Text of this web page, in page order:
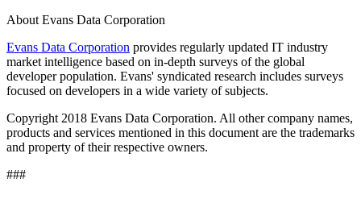
About Evans Data Corporation
Evans Data Corporation provides regularly updated IT industry
market intelligence based on in-depth surveys of the global
developer population. Evans' syndicated research includes surveys
focused on developers in a wide variety of subjects.
Copyright 2018 Evans Data Corporation. All other company names,
products and services mentioned in this document are the trademarks
and property of their respective owners.
###